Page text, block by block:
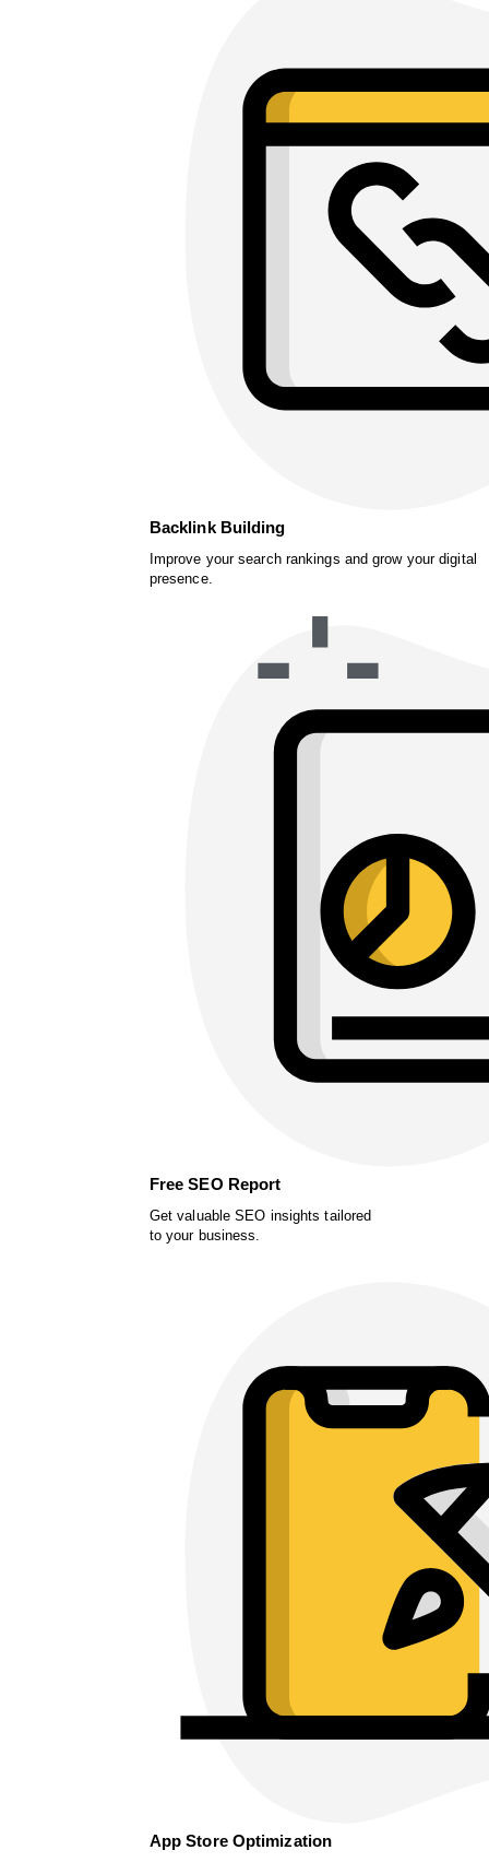
Backlink Building
Improve your search rankings and grow your digital
presence.
Free SEO Report
Get valuable SEO insights tailored
to your business.
App Store Optimization